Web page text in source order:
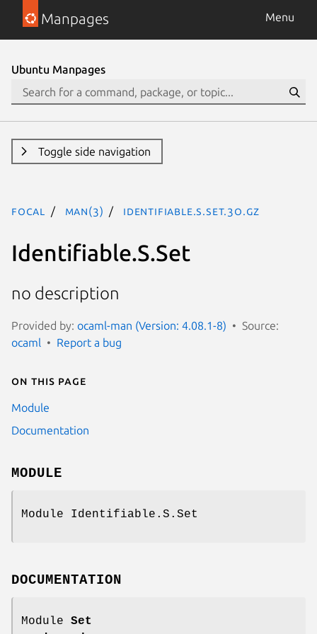
Manpages Menu
Ubuntu Manpages
Toggle side navigation
focal man(3) Identifiable.S.Set.3o.gz
Identifiable.S.Set
no description
Provided by: ocaml-man (Version: 4.08.1-8)
Source:
ocaml
Report a bug
On this page
Module
Documentation
MODULE
Module Identifiable.S.Set
DOCUMENTATION
Module Set